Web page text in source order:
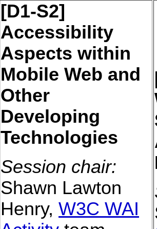
[D1-S2]
Accessibility
Aspects within
Mobile Web and
Other
Developing
Technologies
Session chair:
Shawn Lawton
Henry, W3C WAI